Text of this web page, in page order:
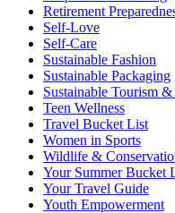
Retirement
Self-Love
Self-Care
Sustainable Fashion
Sustainable Packaging
Sustainable Tourism
Teen Wellness
Travel Bucket List
Women in Sports
Wildlife &
Your Summer Bucket
Your Travel Guide
Youth Empowerment